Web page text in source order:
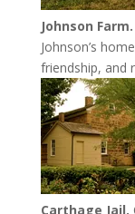
Johnson Farm.
Johnson’s
friendship, and
Carthage Jail.